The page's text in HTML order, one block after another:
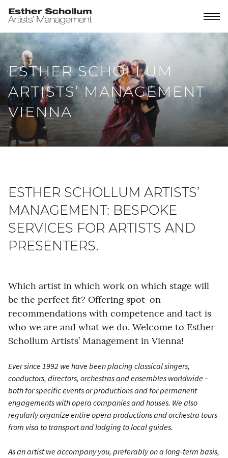
ESTHER SCHOLLUM
ARTISTS’ MANAGEMENT
VIENNA
ESTHER SCHOLLUM ARTISTS’
MANAGEMENT: BESPOKE
SERVICES FOR ARTISTS AND
PRESENTERS.
Which artist in which work on which stage will
be the perfect fit? Offering spot-on
recommendations with competence and tact is
who we are and what we do. Welcome to Esther
Schollum Artists’ Management in Vienna!
Ever since 1992 we have been placing classical singers,
conductors, directors, orchestras and ensembles worldwide –
both for specific events or productions and for permanent
engagements with opera companies and houses. We also
regularly organize entire opera productions and orchestra tours
from visa to transport and lodging to local guides.
As an artist we accompany you, preferably on a long-term basis,